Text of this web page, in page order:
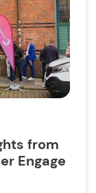
from
Engage